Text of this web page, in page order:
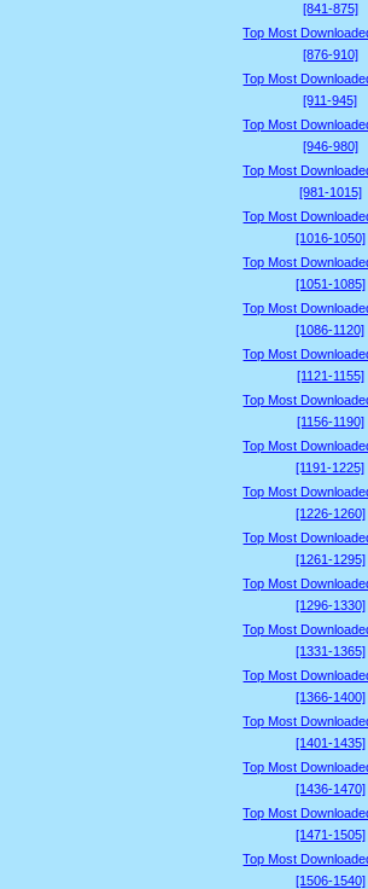
[841-875]
Top Most
[876-910]
Top Most
[911-945]
Top Most
[946-980]
Top Most
[981-1015]
Top Most
[1016-1050]
Top Most
[1051-1085]
Top Most
[1086-1120]
Top Most
[1121-1155]
Top Most
[1156-1190]
Top Most
[1191-1225]
Top Most
[1226-1260]
Top Most
[1261-1295]
Top Most
[1296-1330]
Top Most
[1331-1365]
Top Most
[1366-1400]
Top Most
[1401-1435]
Top Most
[1436-1470]
Top Most
[1471-1505]
Top Most
[1506-1540]